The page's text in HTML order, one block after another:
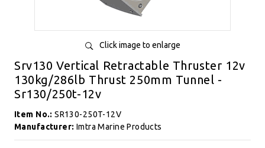
Click image to enlarge
Srv130 Vertical Retractable Thruster 12v
130kg/286lb Thrust 250mm Tunnel -
Sr130/250t-12v
Item No.:SR130-250T-12V
Manufacturer: Imtra Marine Products